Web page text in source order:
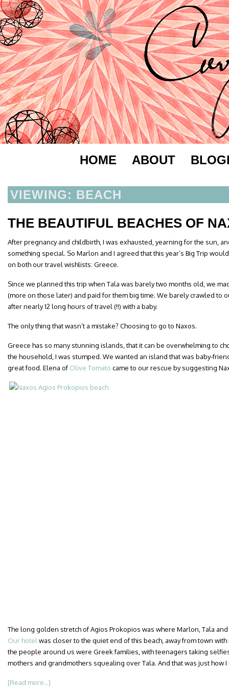
HOME ABOUT
VIEWING: BEACH
THE BEAUTIFUL BEACHES OF
After pregnancy and childbirth, I was exhausted, yearning for the sun,
something special. So Marlon and I agreed that this year’s Big Trip
on both our travel wishlists: Greece.
Since we planned this trip when Tala was barely two months old, we
(more on those later) and paid for them big time. We barely crawled to
after nearly 12 long hours of travel (!!) with a baby.
The only thing that wasn’t a mistake? Choosing to go to Naxos.
Greece has so many stunning islands, that it can be overwhelming to
the household, I was stumped. We wanted an island that was baby-
great food. Elena of Olive Tomato came to our rescue by suggesting
The long golden stretch of Agios Prokopios was where Marlon, Tala
Our hotel was closer to the quiet end of this beach, away from town
the people around us were Greek families, with teenagers taking
mothers and grandmothers squealing over Tala. And that was just how I
[Read more...]